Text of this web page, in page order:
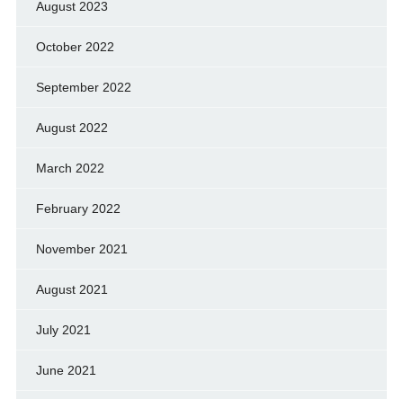
August 2023
October 2022
September 2022
August 2022
March 2022
February 2022
November 2021
August 2021
July 2021
June 2021